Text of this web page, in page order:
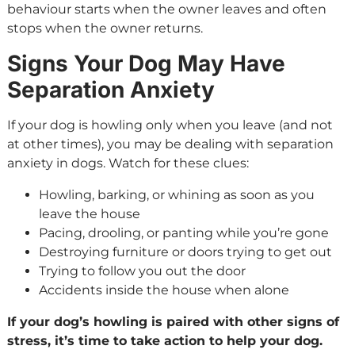
behaviour starts when the owner leaves and often
stops when the owner returns.
Signs Your Dog May Have
Separation Anxiety
If your dog is howling only when you leave (and not
at other times), you may be dealing with separation
anxiety in dogs. Watch for these clues:
Howling, barking, or whining as soon as you
leave the house
Pacing, drooling, or panting while you’re gone
Destroying furniture or doors trying to get out
Trying to follow you out the door
Accidents inside the house when alone
If your dog’s howling is paired with other signs of
stress, it’s time to take action to help your dog.